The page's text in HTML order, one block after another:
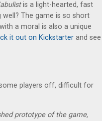
is a light-hearted, fast
The game is so short
a moral is also a unique
it out on Kickstarter and see
players off, difficult for
prototype of the game,